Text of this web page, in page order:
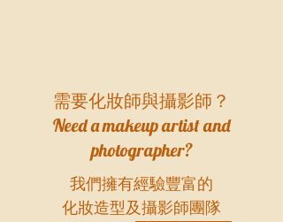
需要化妝師與攝影師？
Need a makeup artist and
photographer?
我們擁有經驗豐富的
化妝造型及攝影師團隊